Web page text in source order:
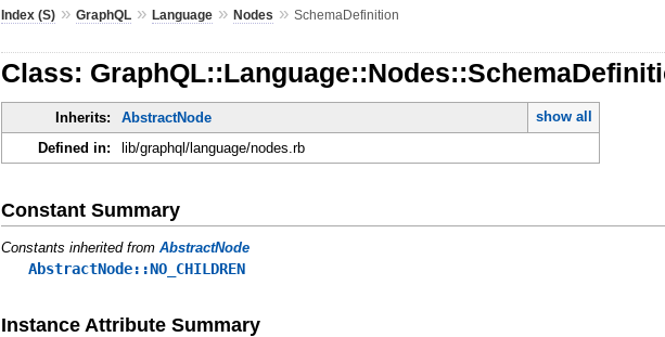
Index (S) »GraphQL »Language »Nodes »SchemaDefinition
Class:
Inherits: AbstractNode
show all
Defined in:
lib/graphql/language/nodes.rb
Constant Summary
Constants inherited fromAbstractNode
AbstractNode::NO_CHILDREN
Instance Attribute Summary